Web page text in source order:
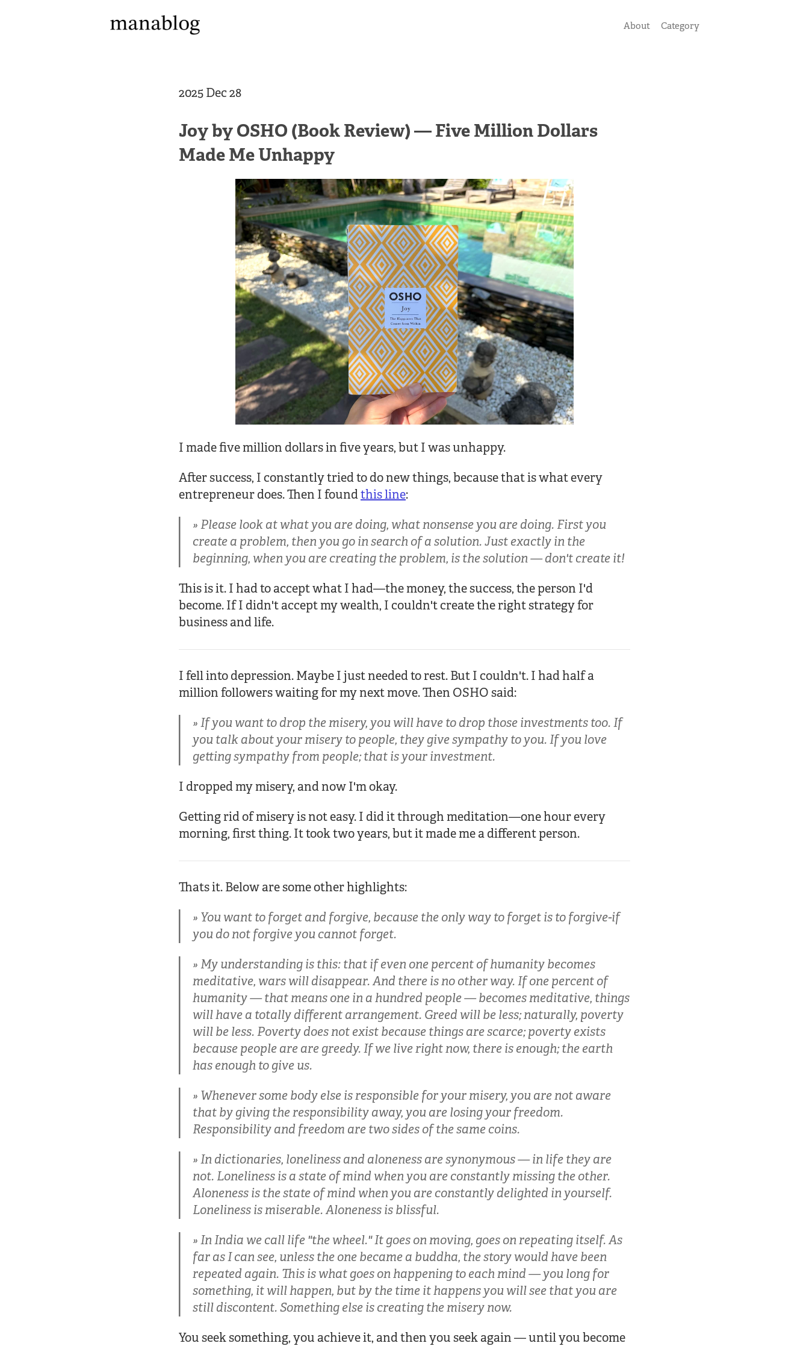
About Category
2025 Dec 28
Joy by OSHO (Book Review) — Five Million Dollars
Made Me Unhappy
I made five million dollars in five years, but I was unhappy.
After success, I constantly tried to do new things, because that is what every
entrepreneur does. Then I foundthis line:
Please look at what you are doing, what nonsense you are doing. First you
create a problem, then you go in search of a solution. Just exactly in the
beginning, when you are creating the problem, is the solution — don't create it!
This is it. I had to accept what I had—the money, the success, the person I'd
become. If I didn't accept my wealth, I couldn't create the right strategy for
business and life.
I fell into depression. Maybe I just needed to rest. But I couldn't. I had half a
million followers waiting for my next move. Then OSHO said:
If you want to drop the misery, you will have to drop those investments too. If
you talk about your misery to people, they give sympathy to you. If you love
getting sympathy from people; that is your investment.
I dropped my misery, and now I'm okay.
Getting rid of misery is not easy. I did it through meditation—one hour every
morning, first thing. It took two years, but it made me a different person.
Thats it. Below are some other highlights:
You want to forget and forgive, because the only way to forget is to forgive-if
you do not forgive you cannot forget.
My understanding is this: that if even one percent of humanity becomes
meditative, wars will disappear. And there is no other way. If one percent of
humanity — that means one in a hundred people — becomes meditative, things
will have a totally different arrangement. Greed will be less; naturally, poverty
will be less. Poverty does not exist because things are scarce; poverty exists
because people are are greedy. If we live right now, there is enough; the earth
has enough to give us.
Whenever some body else is responsible for your misery, you are not aware
that by giving the responsibility away, you are losing your freedom.
Responsibility and freedom are two sides of the same coins.
In dictionaries, loneliness and aloneness are synonymous — in life they are
not. Loneliness is a state of mind when you are constantly missing the other.
Aloneness is the state of mind when you are constantly delighted in yourself.
Loneliness is miserable. Aloneness is blissful.
In India we call life "the wheel." It goes on moving, goes on repeating itself. As
far as I can see, unless the one became a buddha, the story would have been
repeated again. This is what goes on happening to each mind — you long for
something, it will happen, but by the time it happens you will see that you are
still discontent. Something else is creating the misery now.
You seek something, you achieve it, and then you seek again — until you become